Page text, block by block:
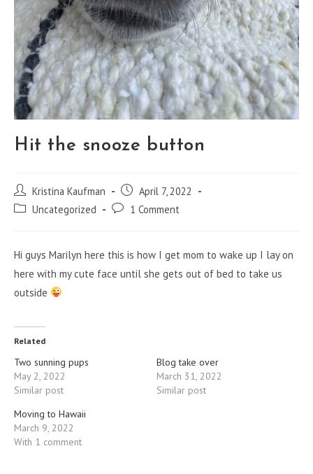
Hit the snooze button
Post
author:
Kristina Kaufman
Post
published:
April 7, 2022
Post Uncategorized
Post 1 Comment
Hi guys Marilyn here this is how I get mom to wake up I lay on
here with my cute face until she gets out of bed to take us
outside
Related
Two sunning pups
May 2, 2022
Similar post
Blog take over
March 31, 2022
Similar post
Moving to Hawaii
March 9, 2022
With 1 comment